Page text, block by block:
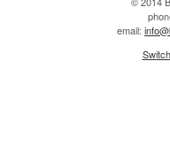
email: